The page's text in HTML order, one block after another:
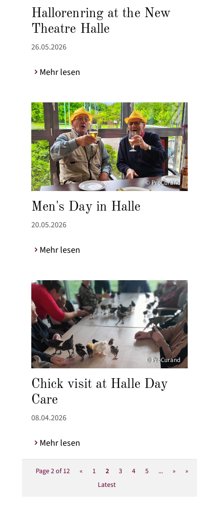
Hallorenring at the New
Theatre Halle
26.05.2026
Mehr lesen
© ProCurand
Men's Day in Halle
20.05.2026
Mehr lesen
© ProCurand
Chick visit at Halle Day
Care
08.04.2026
Mehr lesen
Page 2 of 12 « 1 2 3 4 5 ... »
»
Latest